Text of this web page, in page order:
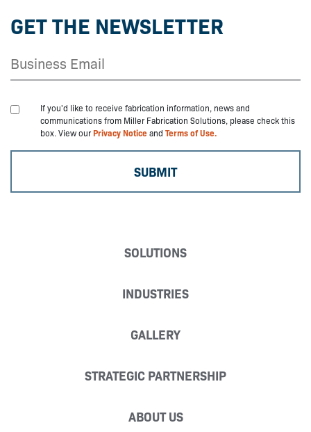
GET THE NEWSLETTER
If you'd like to receive fabrication information, news and
communications from Miller Fabrication Solutions, please check this
box. View ourPrivacy Noticeand Terms of Use.
SOLUTIONS
INDUSTRIES
GALLERY
STRATEGIC PARTNERSHIP
ABOUT US